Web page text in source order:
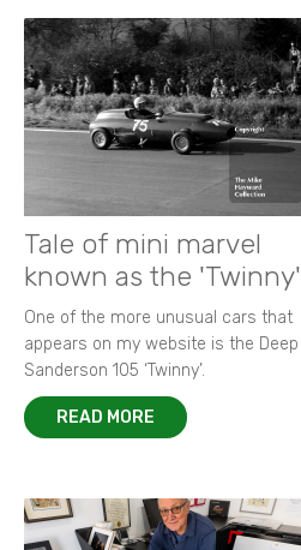
Tale of mini marvel
known as the 'Twinny'
One of the more unusual cars that
appears on my website is the Deep
Sanderson 105 ‘Twinny’.
READ MORE